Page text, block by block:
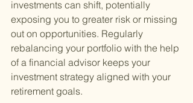
investments can shift, potentially
exposing you to greater risk or missing
out on opportunities. Regularly
rebalancing your portfolio with the help
of a financial advisor keeps your
investment strategy aligned with your
retirement goals.